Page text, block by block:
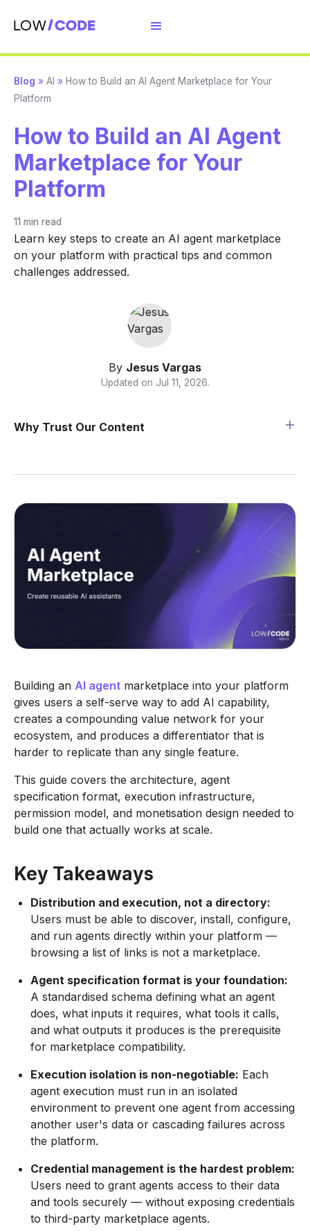
Blog » AI » How to Build an AI Agent Marketplace for Your
Platform
How to Build an AI Agent
Marketplace for Your
Platform
11 min read
Learn key steps to create an AI agent marketplace
on your platform with practical tips and common
challenges addressed.
By Jesus Vargas
Updated on Jul 11, 2026.
Why Trust Our Content
Building an AI agent marketplace into your platform
gives users a self-serve way to add AI capability,
creates a compounding value network for your
ecosystem, and produces a differentiator that is
harder to replicate than any single feature.
This guide covers the architecture, agent
specification format, execution infrastructure,
permission model, and monetisation design needed to
build one that actually works at scale.
Key Takeaways
Distribution and execution, not a directory:
Users must be able to discover, install, configure,
and run agents directly within your platform —
browsing a list of links is not a marketplace.
Agent specification format is your foundation:
A standardised schema defining what an agent
does, what inputs it requires, what tools it calls,
and what outputs it produces is the prerequisite
for marketplace compatibility.
Execution isolation is non-negotiable: Each
agent execution must run in an isolated
environment to prevent one agent from accessing
another user's data or cascading failures across
the platform.
Credential management is the hardest problem:
Users need to grant agents access to their data
and tools securely — without exposing credentials
to third-party marketplace agents.